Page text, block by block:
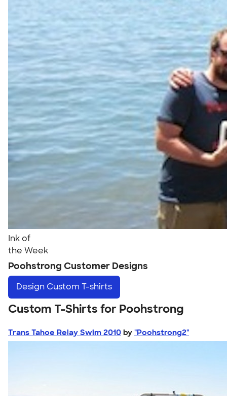
Ink of
the Week
Poohstrong Customer Designs
Design Custom T-shirts
Custom T-Shirts for Poohstrong
Trans Tahoe Relay Swim 2010 by "Poohstrong2"